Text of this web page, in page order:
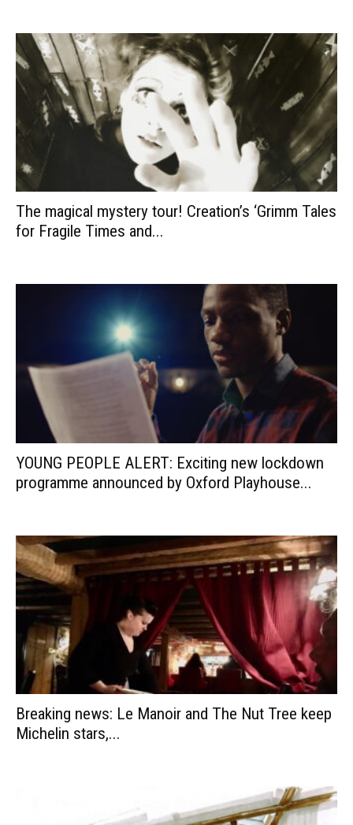
The magical mystery tour! Creation’s ‘Grimm Tales
for Fragile Times and...
YOUNG PEOPLE ALERT: Exciting new lockdown
programme announced by Oxford Playhouse...
Breaking news: Le Manoir and The Nut Tree keep
Michelin stars,...